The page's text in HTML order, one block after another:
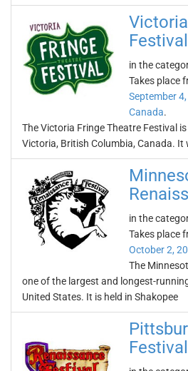
Festival
in the
Takes place
September
Canada.
The Victoria Fringe Theatre Festival
Victoria, British Columbia, Canada.
in the
Takes place
October 2,
The
one of the largest and longest-
United States. It is held in Shakopee
Festival